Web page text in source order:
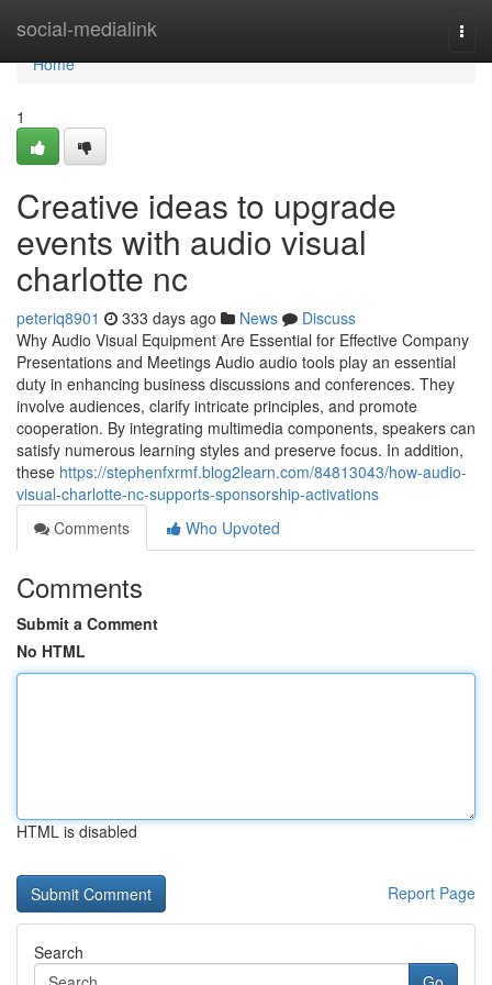
social-medialink
Home
Home
1
Creative ideas to upgrade
events with audio visual
charlotte nc
peteriq8901 333 days ago News
Discuss
Why Audio Visual Equipment Are Essential for Effective Company
Presentations and Meetings Audio audio tools play an essential
duty in enhancing business discussions and conferences. They
involve audiences, clarify intricate principles, and promote
cooperation. By integrating multimedia components, speakers can
satisfy numerous learning styles and preserve focus. In addition,
these https://stephenfxrmf.blog2learn.com/84813043/how-audio-
visual-charlotte-nc-supports-sponsorship-activations
Comments
Who Upvoted
Comments
Submit a Comment
No HTML
HTML is disabled
Report Page
Search